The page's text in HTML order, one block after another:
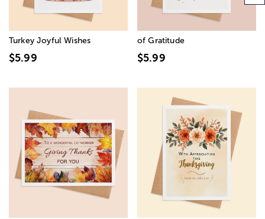
Turkey Joyful Wishes
$5.99
of Gratitude
$5.99